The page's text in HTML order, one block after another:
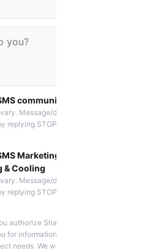
communications
Message/data rates apply. You
replying STOP. Reply HELP if you are
Marketing messages from
& Cooling
Message/data rates apply. You
replying STOP. Reply HELP if you are
authorize Shamrock Heating &
for information about appointment
needs. We will never share your